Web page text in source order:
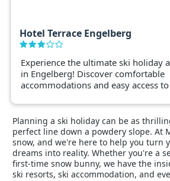
Hotel Terrace Engelberg
Experience the ultimate ski holiday
in Engelberg! Discover comfortable
accommodations and easy access
Planning a ski holiday can be as
perfect line down a powdery slope. At
snow, and we're here to help you turn
dreams into reality. Whether you're a
first-time snow bunny, we have the
ski resorts, ski accommodation, and